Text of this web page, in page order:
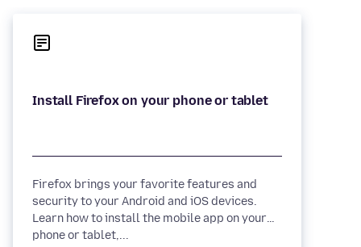
Install Firefox on your phone or tablet
Firefox brings your favorite features and
security to your Android and iOS devices.
Learn how to install the mobile app on your
phone or tablet,...